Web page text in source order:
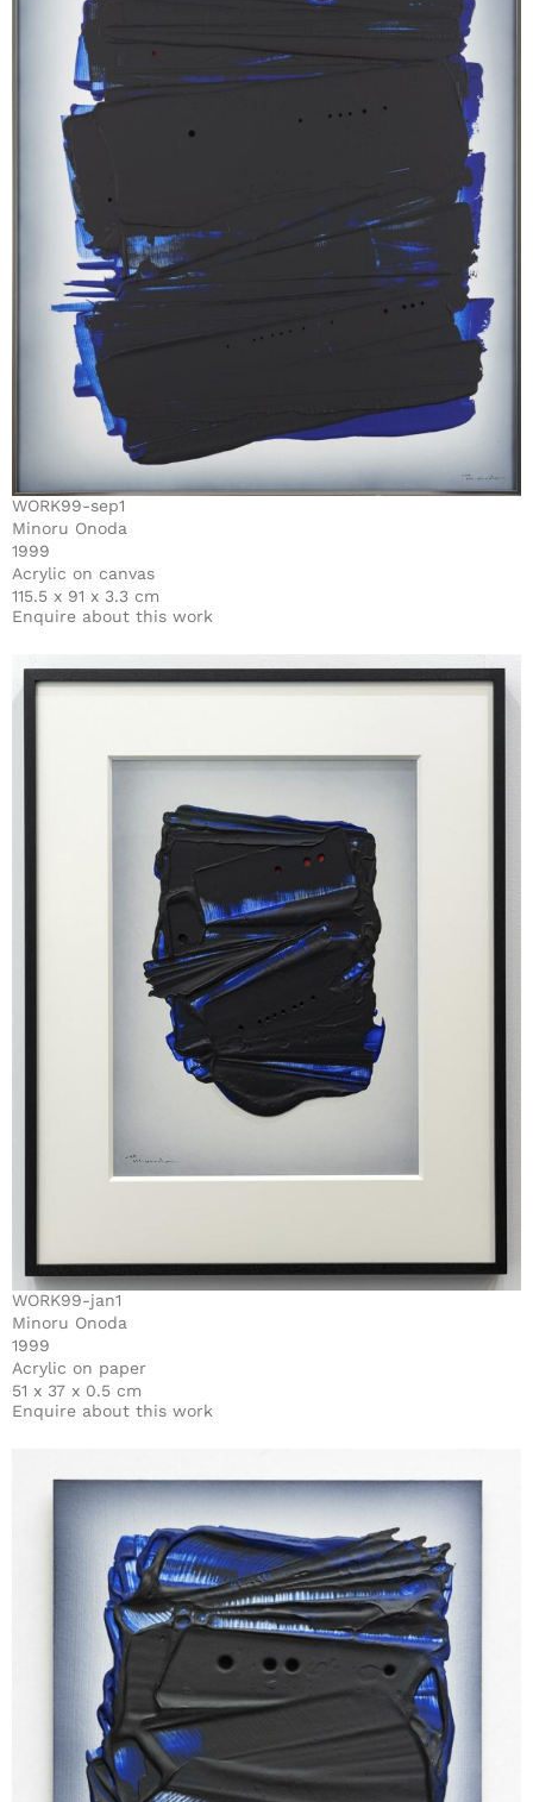
WORK99-sep1
Minoru Onoda
1999
Acrylic on canvas
115.5 x 91 x 3.3 cm
Enquire about this work
WORK99-jan1
Minoru Onoda
1999
Acrylic on paper
51 x 37 x 0.5 cm
Enquire about this work